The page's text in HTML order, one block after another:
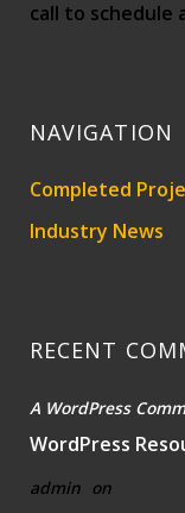
call to schedule
NAVIGATION
Completed
Industry News
RECENT
A WordPress
WordPress
admin on